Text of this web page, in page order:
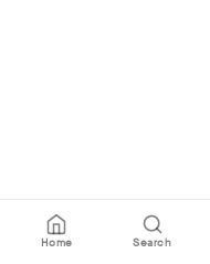
Home Search